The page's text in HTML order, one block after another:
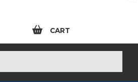
CART